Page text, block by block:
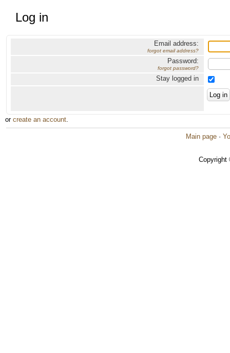
Log in
Email address:
forgot email address?
Password:
forgot password?
Stay logged in
or create an account.
Main page ·
Copyright